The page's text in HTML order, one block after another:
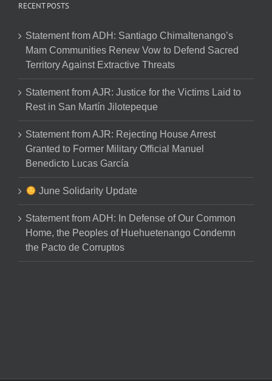
RECENT POSTS
Statement from ADH: Santiago Chimaltenango’s
Mam Communities Renew Vow to Defend Sacred
Territory Against Extractive Threats
Statement from AJR: Justice for the Victims Laid to
Rest in San Martín Jilotepeque
Statement from AJR: Rejecting House Arrest
Granted to Former Military Official Manuel
Benedicto Lucas García
June Solidarity Update
Statement from ADH: In Defense of Our Common
Home, the Peoples of Huehuetenango Condemn
the Pacto de Corruptos